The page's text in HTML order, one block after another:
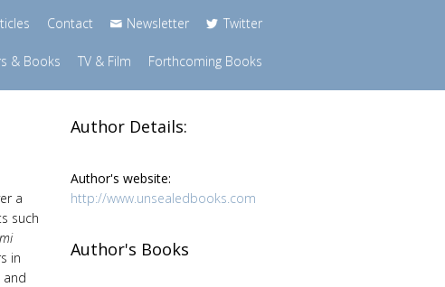
Contact Newsletter Twitter
& Books TV & Film Forthcoming Books
a
such
in
and
Author Details:
Author's website:
http://www.unsealedbooks.com
Author's Books